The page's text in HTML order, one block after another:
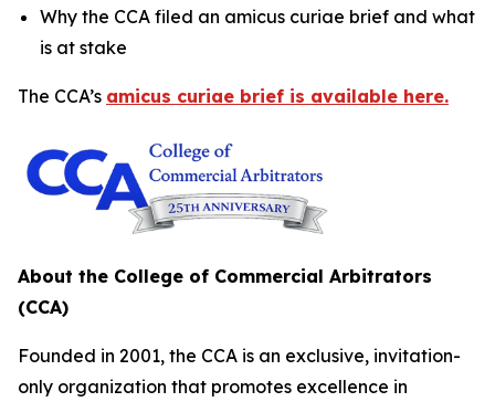
Why the CCA filed an amicus curiae brief and what
is at stake
The CCA’s amicus curiae brief is available here.
About the College of Commercial Arbitrators
(CCA)
Founded in 2001, the CCA is an exclusive, invitation-
only organization that promotes excellence in